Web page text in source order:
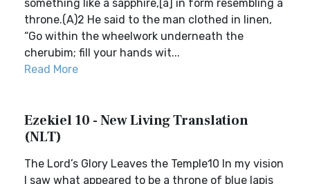
something like a sapphire,[a] in form resembling a
throne.(A)2 He said to the man clothed in linen,
“Go within the wheelwork underneath the
cherubim; fill your hands wit...
Read More
Ezekiel 10 - New Living Translation
(NLT)
The Lord’s Glory Leaves the Temple10 In my vision
I saw what appeared to be a throne of blue lapis